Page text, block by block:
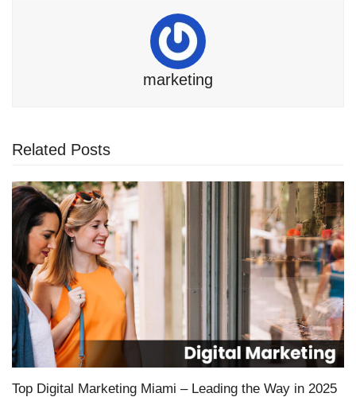
marketing
Related Posts
Top Digital Marketing Miami – Leading the Way in 2025